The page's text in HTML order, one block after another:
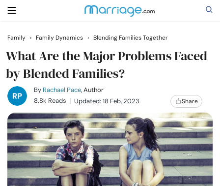
Search
Getting Married
Relationship
Family
Help
Family › Family Dynamics › Blending Families Together
What Are the Major Problems Faced
by Blended Families?
By Rachael Pace, Author
8.8k Reads
Updated: 18 Feb, 2023 Share